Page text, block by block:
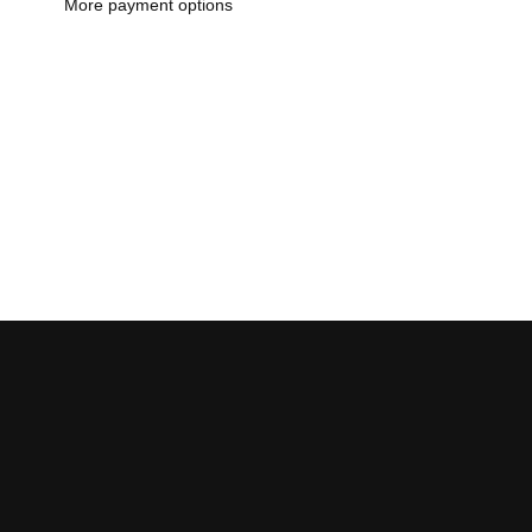
More payment options